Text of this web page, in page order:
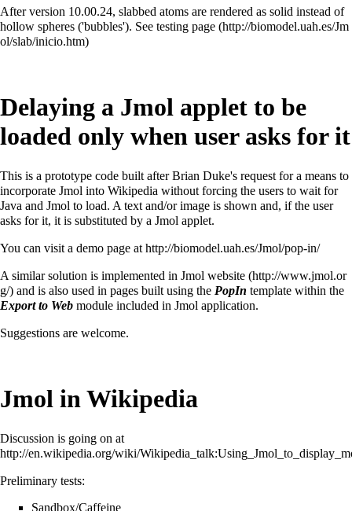
After version 10.00.24, slabbed atoms are rendered as solid instead of
hollow spheres ('bubbles'). See testing page
Delaying a Jmol applet to be
loaded only when user asks for it
This is a prototype code built after Brian Duke's request for a means to
incorporate Jmol into Wikipedia without forcing the users to wait for
Java and Jmol to load. A text and/or image is shown and, if the user
asks for it, it is substituted by a Jmol applet.
You can visit a demo page at http://biomodel.uah.es/Jmol/pop-in/
A similar solution is implemented in Jmol website
and is also used in pages built using the PopIn template within the
Export to Web module included in Jmol application.
Suggestions are welcome.
Jmol in Wikipedia
Discussion is going on at
http://en.wikipedia.org/wiki/
Preliminary tests:
Sandbox/Caffeine